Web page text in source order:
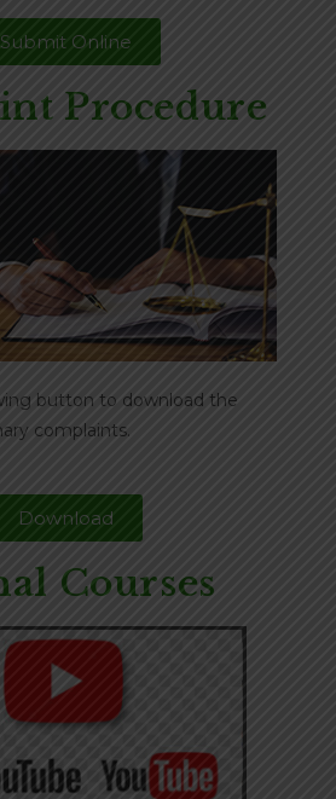
Submit Online
Procedure
button to download the
complaints.
Download
Courses